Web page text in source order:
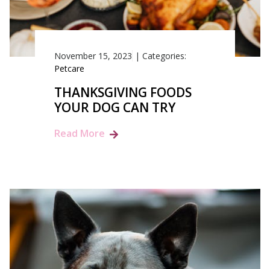
November 15, 2023 | Categories:
Petcare
THANKSGIVING FOODS
YOUR DOG CAN TRY
Read More